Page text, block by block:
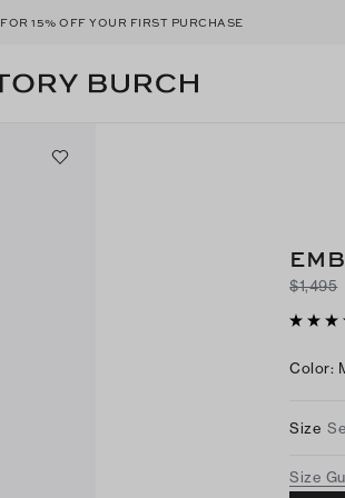
FOR 15% OFF YOUR FIRST PURCHASE
$1,495
Color:
Size
Size